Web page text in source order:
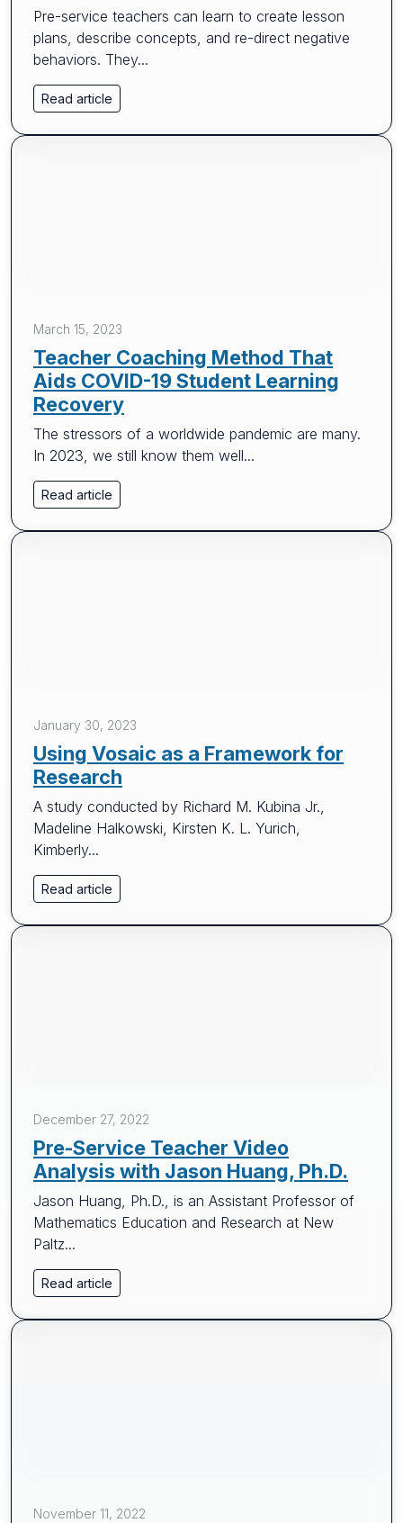
Pre-service teachers can learn to create lesson
plans, describe concepts, and re-direct negative
behaviors. They...
Read article
March 15, 2023
Teacher Coaching Method That
Aids COVID-19 Student Learning
Recovery
The stressors of a worldwide pandemic are many.
In 2023, we still know them well...
Read article
January 30, 2023
Using Vosaic as a Framework for
Research
A study conducted by Richard M. Kubina Jr.,
Madeline Halkowski, Kirsten K. L. Yurich,
Kimberly...
Read article
December 27, 2022
Pre-Service Teacher Video
Analysis with Jason Huang, Ph.D.
Jason Huang, Ph.D., is an Assistant Professor of
Mathematics Education and Research at New
Paltz...
Read article
November 11, 2022